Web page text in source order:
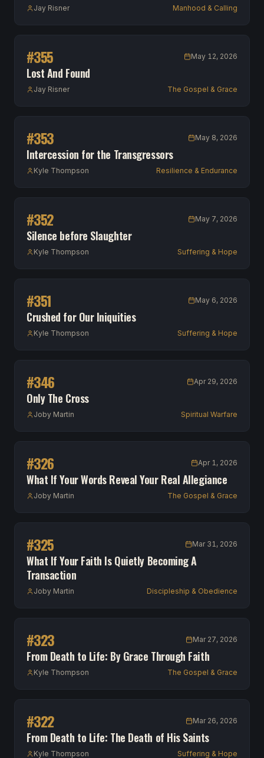
Jay Risner Manhood & Calling
#355 May 12, 2026
Lost And Found
Jay Risner The Gospel & Grace
#353 May 8, 2026
Intercession for the Transgressors
Kyle Thompson Resilience & Endurance
#352 May 7, 2026
Silence before Slaughter
Kyle Thompson Suffering & Hope
#351 May 6, 2026
Crushed for Our Iniquities
Kyle Thompson Suffering & Hope
#346 Apr 29, 2026
Only The Cross
Joby Martin Spiritual Warfare
#326 Apr 1, 2026
What If Your Words Reveal Your Real Allegiance
Joby Martin The Gospel & Grace
#325 Mar 31, 2026
What If Your Faith Is Quietly Becoming A
Transaction
Joby Martin Discipleship & Obedience
#323 Mar 27, 2026
From Death to Life: By Grace Through Faith
Kyle Thompson The Gospel & Grace
#322 Mar 26, 2026
From Death to Life: The Death of His Saints
Kyle Thompson Suffering & Hope